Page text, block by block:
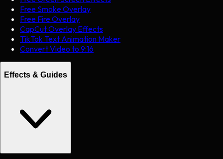
Free Smoke Overlay
Free Fire Overlay
CapCut Overlay Effects
TikTok Text Animation Maker
Convert Video to 9:16
Effects & Guides